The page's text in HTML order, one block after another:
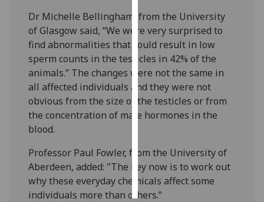
I’m happy to
get
personalised
ads
I do not
want
personalised
ads
choices
accept
Dr Michelle Bellingham, from the University
of Glasgow said, “We were very surprised to
find abnormalities that could result in low
sperm counts in the testicles in 42% of the
animals.” The changes were not the same in
all affected individuals and they were not
obvious from the size of the testicles or from
the concentration of male hormones in the
blood.
Professor Paul Fowler, from the University of
Aberdeen, added: "The key now is to work out
why these everyday chemicals affect some
individuals more than others.”